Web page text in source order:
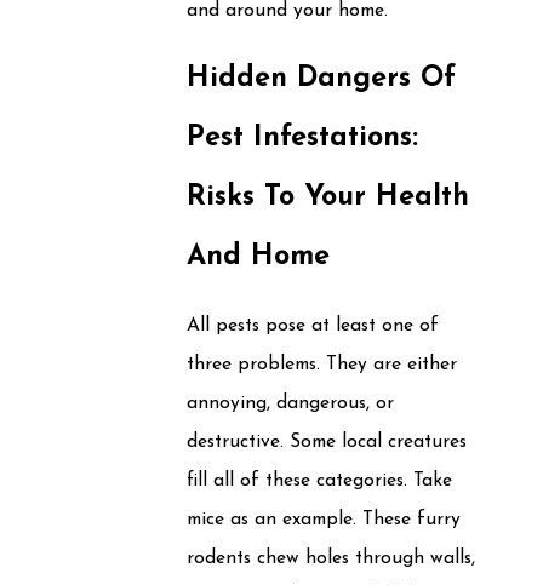
and around your home.
Hidden Dangers Of
Pest Infestations:
Risks To Your Health
And Home
All pests pose at least one of
three problems. They are either
annoying, dangerous, or
destructive. Some local creatures
fill all of these categories. Take
mice as an example. These furry
rodents chew holes through walls,